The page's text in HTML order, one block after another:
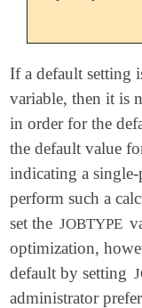
If a default setting
variable, then it is
in order for the
the default value
indicating a
perform such a
set the JOBTYPE
optimization,
default by setting
administrator